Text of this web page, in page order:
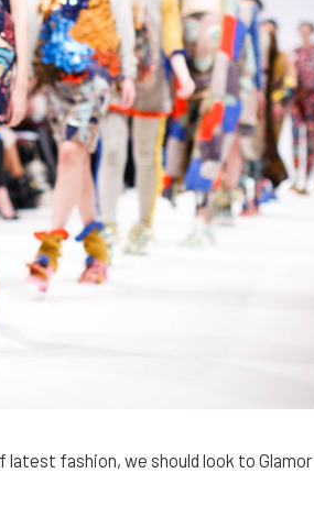
fashion, we should look to Glamor